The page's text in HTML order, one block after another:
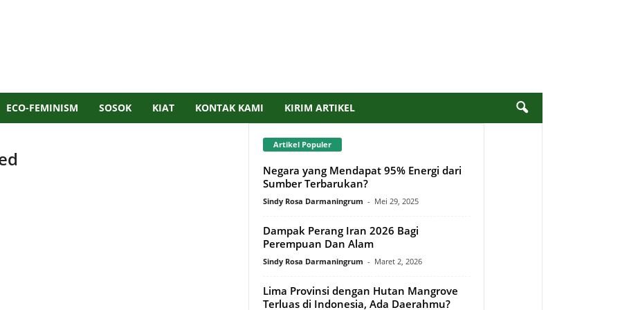
ECO-FEMINISM SOSOK KIAT KONTAK KAMI KIRIM ARTIKEL
Artikel Populer
Negara yang Mendapat 95% Energi dari
Sumber Terbarukan?
Sindy Rosa Darmaningrum - Mei 29, 2025
Dampak Perang Iran 2026 Bagi
Perempuan Dan Alam
Sindy Rosa Darmaningrum - Maret 2, 2026
Lima Provinsi dengan Hutan Mangrove
Terluas di Indonesia, Ada Daerahmu?